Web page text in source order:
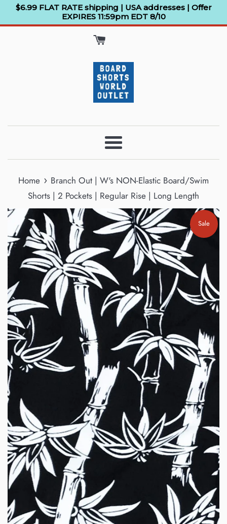
Skip
to
$6.99 FLAT RATE shipping | USA addresses | Offer
EXPIRES 11:59pm EDT 8/10
Menu
Home › Branch Out | W's NON-Elastic Board/Swim
Shorts | 2 Pockets | Regular Rise | Long Length
Sale